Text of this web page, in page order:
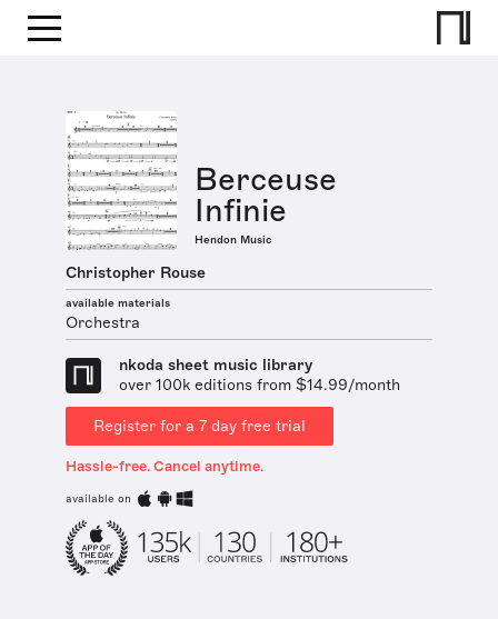
Berceuse
Infinie
Hendon Music
Christopher Rouse
available materials
Orchestra
nkoda sheet music library
over 100k editions from $14.99/month
Register for a 7 day free trial
Hassle-free. Cancel anytime.
available on